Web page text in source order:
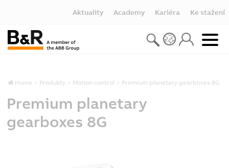
Aktuality Academy Kariéra Ke stažení
Home Produkty Motion control Premium planetary gearboxes 8G
Premium planetary
gearboxes 8G